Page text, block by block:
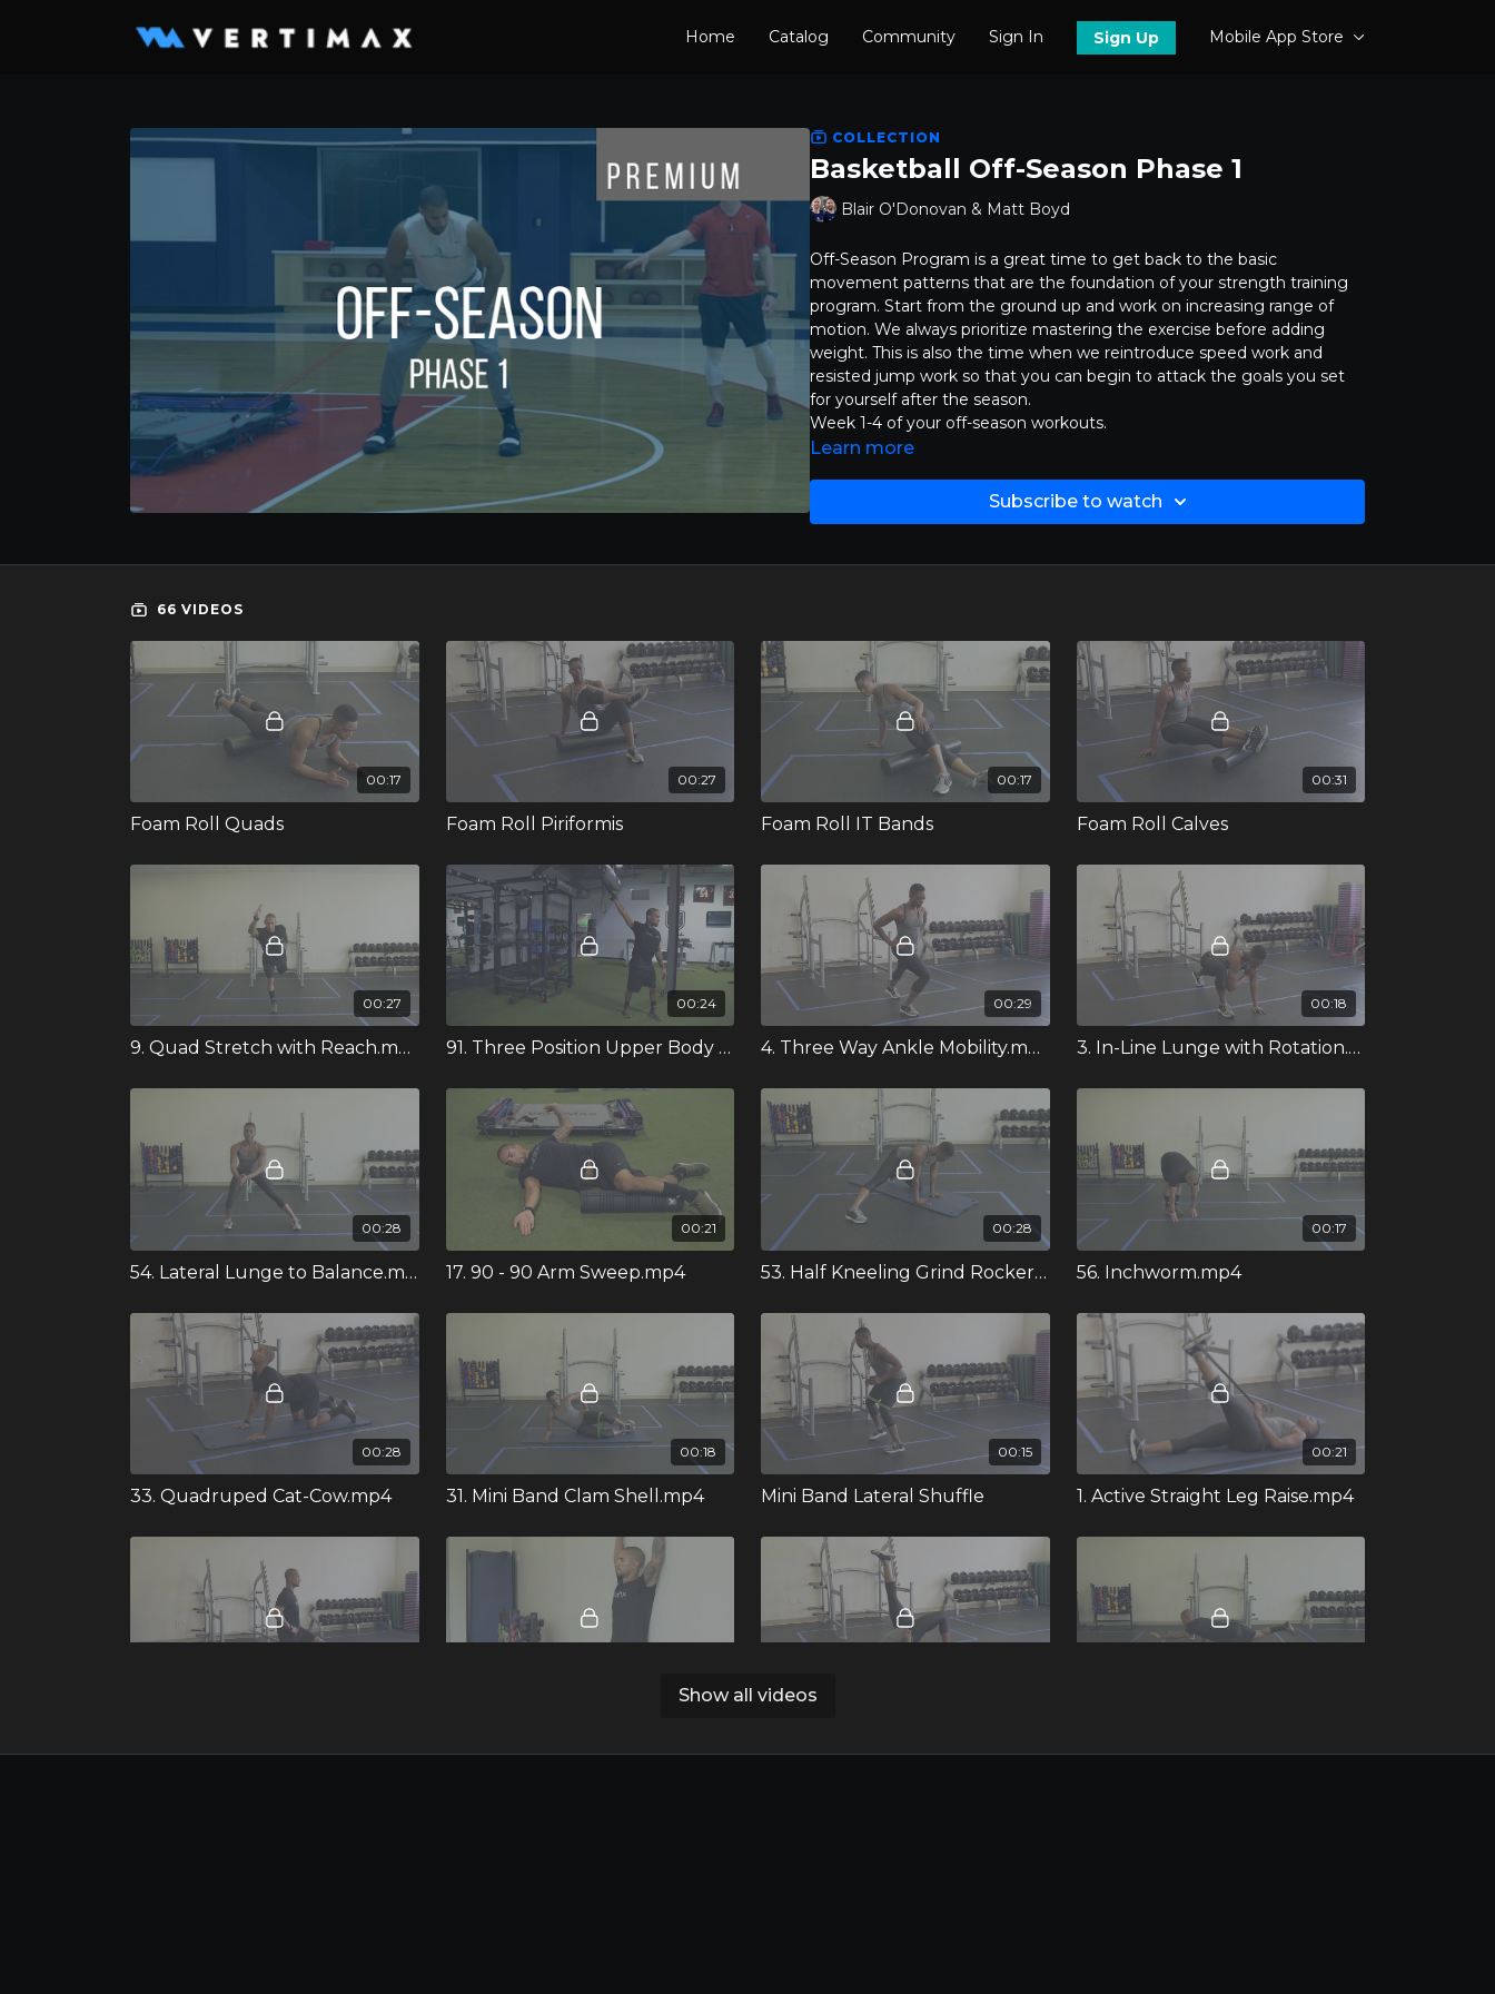
Home Catalog Community Sign In Sign Up Mobile App Store
COLLECTION
Basketball Off-Season Phase 1
Blair O'Donovan & Matt Boyd
Off-Season Program is a great time to get back to the basic
movement patterns that are the foundation of your strength training
program. Start from the ground up and work on increasing range of
motion. We always prioritize mastering the exercise before adding
weight. This is also the time when we reintroduce speed work and
resisted jump work so that you can begin to attack the goals you set
for yourself after the season.
Week 1-4 of your off-season workouts.
Learn more
Subscribe to watch
66 VIDEOS
Show all videos
00:17
Foam Roll Quads
00:27
Foam Roll Piriformis
00:17
Foam Roll IT Bands
00:31
Foam Roll Calves
00:27
9. Quad Stretch with Reach.mp4
00:24
91. Three Position Upper Body Band Stretch.mp4
00:29
4. Three Way Ankle Mobility.mp4
00:18
3. In-Line Lunge with Rotation.mp4
00:28
54. Lateral Lunge to Balance.mp4
00:21
17. 90 - 90 Arm Sweep.mp4
00:28
53. Half Kneeling Grind Rocker Stretch.mp4
00:17
56. Inchworm.mp4
00:28
33. Quadruped Cat-Cow.mp4
00:18
31. Mini Band Clam Shell.mp4
00:15
Mini Band Lateral Shuffle
00:21
1. Active Straight Leg Raise.mp4